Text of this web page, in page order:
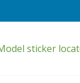
sticker